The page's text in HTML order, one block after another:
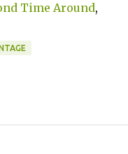
Time Around,